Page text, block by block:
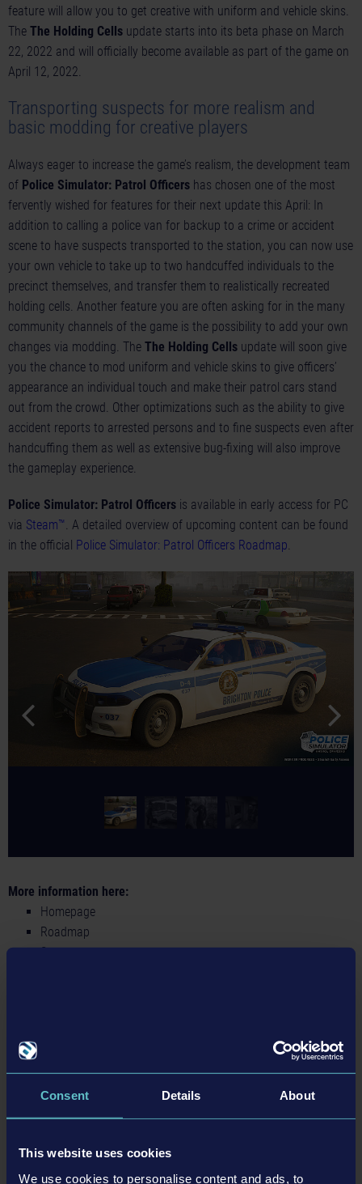
Consent Details About
This website uses cookies
We use cookies to personalise content and ads, to
feature will allow you to get creative with uniform and vehicle skins.
The The Holding Cells update starts into its beta phase on March
22, 2022 and will officially become available as part of the game on
April 12, 2022.
Transporting suspects for more realism and
basic modding for creative players
Always eager to increase the game’s realism, the development team
of Police Simulator: Patrol Officers has chosen one of the most
fervently wished for features for their next update this April: In
addition to calling a police van for backup to a crime or accident
scene to have suspects transported to the station, you can now use
your own vehicle to take up to two handcuffed individuals to the
precinct themselves, and transfer them to realistically recreated
holding cells. Another feature you are often asking for in the many
community channels of the game is the possibility to add your own
changes via modding. The The Holding Cells update will soon give
you the chance to mod uniform and vehicle skins to give officers’
appearance an individual touch and make their patrol cars stand
out from the crowd. Other optimizations such as the ability to give
accident reports to arrested persons and to fine suspects even after
handcuffing them as well as extensive bug-fixing will also improve
the gameplay experience.
Police Simulator: Patrol Officers is available in early access for PC
via Steam™. A detailed overview of upcoming content can be found
in the official Police Simulator: Patrol Officers Roadmap.
More information here:
Homepage
Roadmap
Steam
BACK TO NEWS